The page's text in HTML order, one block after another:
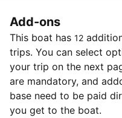
Add-ons
This boat has 12
trips. You can select
your trip on the next
are mandatory, and
base need to be paid
you get to the boat.